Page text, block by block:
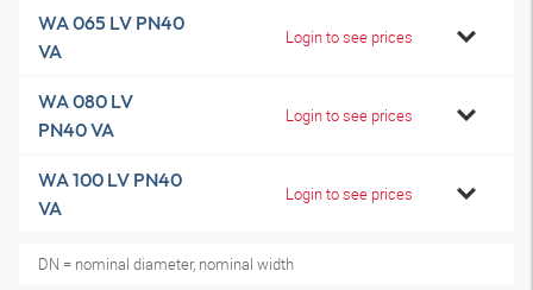
WA 065 LV PN40
VA
Login to see prices
WA 080 LV
PN40 VA
Login to see prices
WA 100 LV PN40
VA
Login to see prices
DN = nominal diameter, nominal width